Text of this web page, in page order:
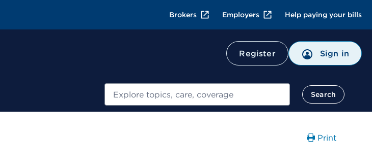
Brokers Employers Help paying your bills
Register Sign in
Search
Print